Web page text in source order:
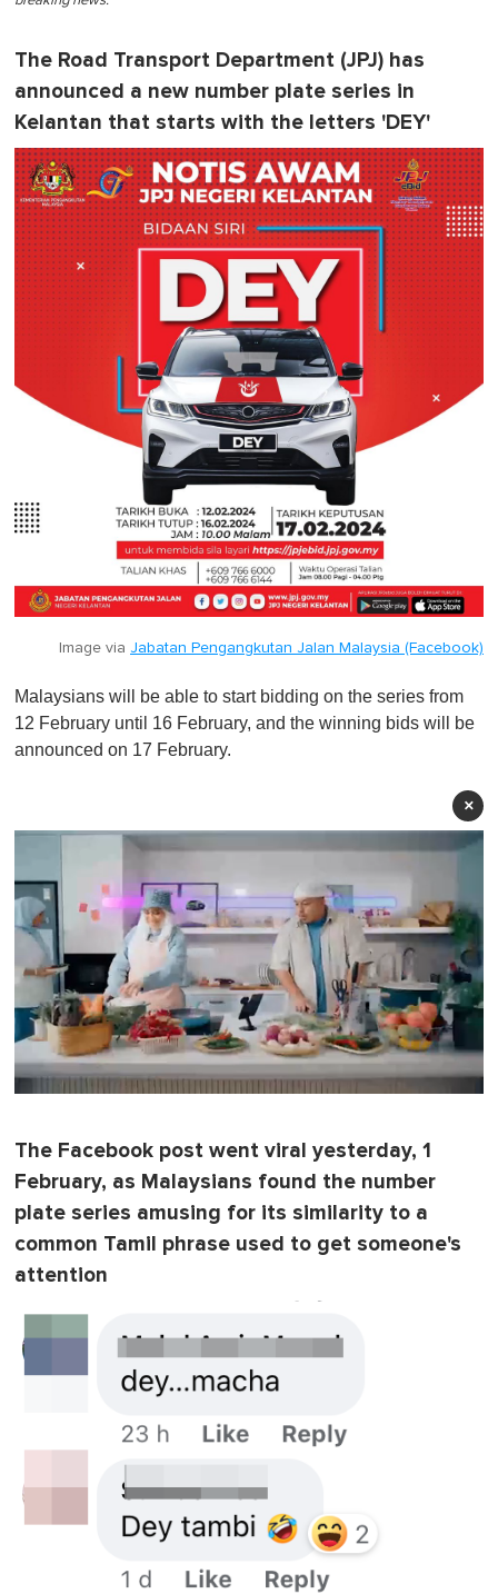
The Road Transport Department (JPJ) has
announced a new number plate series in
Kelantan that starts with the letters 'DEY'
Image via Jabatan Pengangkutan Jalan Malaysia (Facebook)
Malaysians will be able to start bidding on the series from
12 February until 16 February, and the winning bids will be
announced on 17 February.
×
m
i
n
u
t
,
The Facebook post went viral yesterday, 1
February, as Malaysians found the number
plate series amusing for its similarity to a
common Tamil phrase used to get someone's
attention